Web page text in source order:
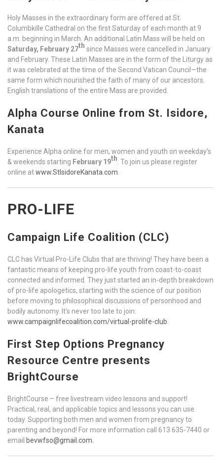
Holy Masses in the extraordinary form are offered at St.
Columbkille Cathedral on the first Saturday of each month at 9
a.m. beginning in March. An additional Latin Mass will be held on
Saturday, February 27th since Masses were cancelled in January
and February. These Latin Masses are in the form of the Liturgy as
it was celebrated at the time of the Second Vatican Council—the
same form which nourished the faith of many of our ancestors.
English translations of the entire Mass are provided.
Alpha Course Online from St. Isidore,
Kanata
Experience Alpha online for men, women and youth on weekday’s
& weekends starting February 19th . To join us please register
online atwww.StIsidoreKanata.com
PRO-LIFE
Campaign Life Coalition (CLC)
CLC has Virtual Pro-Life Clubs that are thriving! They have been a
fantastic means of keeping pro-life youth from coast-to-coast
connected and informed. They just started an in-depth breakdown
of pro-life apologetics, starting with the science of our position
before moving to philosophical discussions of personhood and
bodily autonomy. It’s never too late to join:
www.campaignlifecoalition.com/virtual-prolife-club
First Step Options Pregnancy
Resource Centre presents
BrightCourse
BrightCourse – free livestream video lessons and support!
Practical, real, and applicable topics and lessons you can use
today. Supporting both men and women from pregnancy to
parenting and beyond! For more information call 613 635-7440 or
email bevwfso@gmail.com